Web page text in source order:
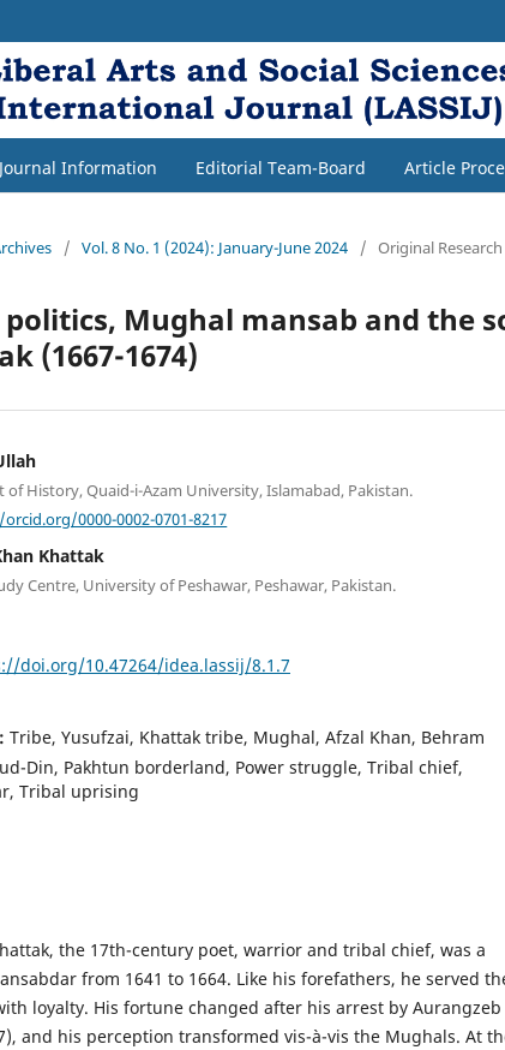
Journal Information Editorial Team-Board Article
/ Vol. 8 No. 1 (2024): January-June 2024 / Original
Mughal mansab and the
(1667-1674)
of History, Quaid-i-Azam University, Islamabad, Pakistan.
0000-0002-0701-8217
Khattak
Centre, University of Peshawar, Peshawar, Pakistan.
doi.org/10.47264/idea.lassij/8.1.7
Tribe, Yusufzai, Khattak tribe, Mughal, Afzal Khan, Behram
Din, Pakhtun borderland, Power struggle, Tribal chief,
Tribal uprising
the 17th-century poet, warrior and tribal chief, was a
from 1641 to 1664. Like his forefathers, he served
loyalty. His fortune changed after his arrest by Aurangzeb
and his perception transformed vis-à-vis the Mughals. At